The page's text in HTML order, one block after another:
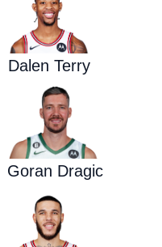
Dalen Terry
Goran Dragic